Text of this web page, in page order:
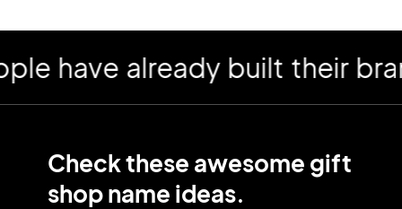
already built their brand
Check these awesome gift
shop name ideas.